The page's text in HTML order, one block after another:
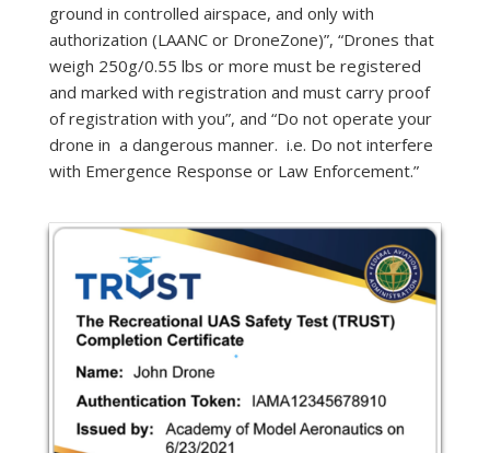
ground in controlled airspace, and only with
authorization (LAANC or DroneZone)”, “Drones that
weigh 250g/0.55 lbs or more must be registered
and marked with registration and must carry proof
of registration with you”, and “Do not operate your
drone in a dangerous manner. i.e. Do not interfere
with Emergence Response or Law Enforcement.”